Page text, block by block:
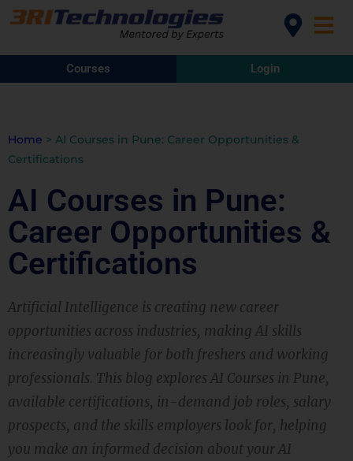
Courses Login
Home > AI Courses in Pune: Career Opportunities &
Certifications
AI Courses in Pune:
Career Opportunities &
Certifications
Artificial Intelligence is creating new career
opportunities across industries, making AI skills
increasingly valuable for both freshers and working
professionals. This blog explores AI Courses in Pune,
available certifications, in-demand job roles, salary
prospects, and the skills employers look for, helping
you make an informed decision about your AI